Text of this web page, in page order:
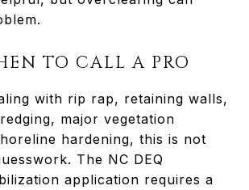
TO CALL A PRO
with rip rap, retaining walls,
major vegetation
hardening, this is not
The NC DEQ
application requires a